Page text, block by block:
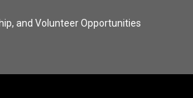
and Volunteer Opportunities